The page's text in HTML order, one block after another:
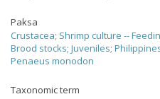
Paksa
Crustacea; Shrimp culture --
Brood stocks; Juveniles;
Penaeus monodon
Taxonomic term